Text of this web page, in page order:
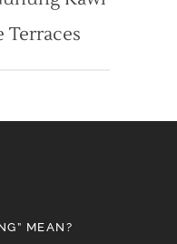
Terraces
MEAN?